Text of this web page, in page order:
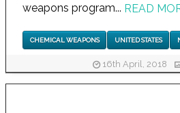
weapons program... READ
CHEMICAL WEAPONS UNITED STATES
16th April, 2018